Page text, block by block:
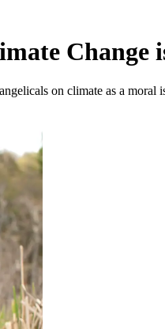
Change
on climate as a moral